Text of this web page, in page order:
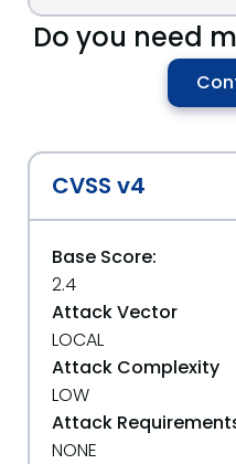
Do you need
CVSS v4
Base Score:
2.4
Attack Vector
LOCAL
Attack Complexity
LOW
Attack
NONE